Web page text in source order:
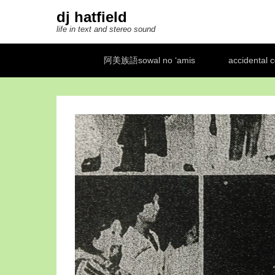
dj hatfield
life in text and stereo sound
阿美族語sowal no ‘amis
accidental